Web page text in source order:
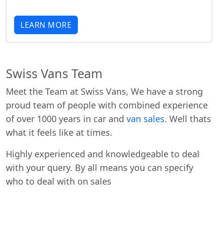
LEARN MORE
Swiss Vans Team
Meet the Team at Swiss Vans, We have a strong
proud team of people with combined experience
of over 1000 years in car and van sales. Well thats
what it feels like at times.
Highly experienced and knowledgeable to deal
with your query. By all means you can specify
who to deal with on sales